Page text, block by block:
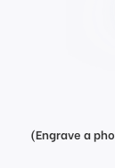
(Engrave a